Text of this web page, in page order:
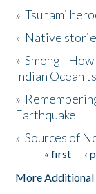
Activities
The Story &
Donate
»Tsunami
» Native
»Smong -
Indian Ocean
»
Earthquake
»Sources of
Pages« first ‹
More Additional